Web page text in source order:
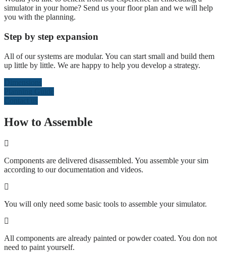
simulator in your home? Send us your floor plan and we will help
you with the planning.
Step by step expansion
All of our systems are modular. You can start small and build them
up little by little. We are happy to help you develop a strategy.
How to Assemble
Components are delivered disassembled. You assemble your sim
according to our documentation and videos.
You will only need some basic tools to assemble your simulator.
All components are already painted or powder coated. You don not
need to paint yourself.